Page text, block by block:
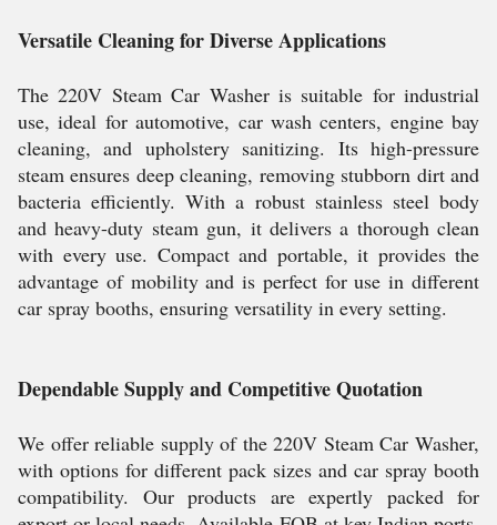
Versatile Cleaning for Diverse Applications
The 220V Steam Car Washer is suitable for industrial
use, ideal for automotive, car wash centers, engine bay
cleaning, and upholstery sanitizing. Its high-pressure
steam ensures deep cleaning, removing stubborn dirt and
bacteria efficiently. With a robust stainless steel body
and heavy-duty steam gun, it delivers a thorough clean
with every use. Compact and portable, it provides the
advantage of mobility and is perfect for use in different
car spray booths, ensuring versatility in every setting.
Dependable Supply and Competitive Quotation
We offer reliable supply of the 220V Steam Car Washer,
with options for different pack sizes and car spray booth
compatibility. Our products are expertly packed for